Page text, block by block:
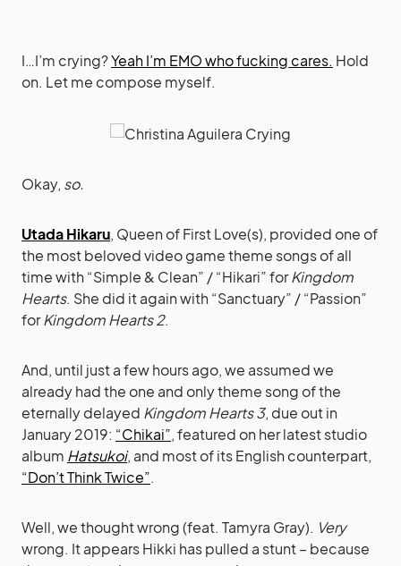
I…I’m crying?Yeah I’m EMO who fucking cares. Hold
on. Let me compose myself.
Okay, so.
Utada Hikaru, Queen of First Love(s), provided one of
the most beloved video game theme songs of all
time with “Simple & Clean” / “Hikari” forKingdom
Hearts. She did it again with “Sanctuary” / “Passion”
forKingdom Hearts 2.
And, until just a few hours ago, we assumed we
already had the one and only theme song of the
eternally delayed Kingdom Hearts 3, due out in
January 2019: “Chikai”, featured on her latest studio
album Hatsukoi, and most of its English counterpart,
“Don’t Think Twice”.
Well, we thought wrong (feat. Tamyra Gray). Very
wrong. It appears Hikki has pulled a stunt – because